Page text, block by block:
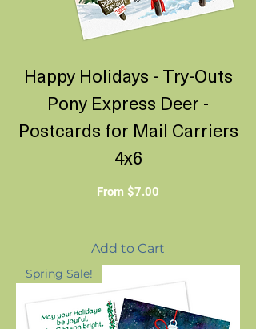
Happy Holidays - Try-Outs
Pony Express Deer -
Postcards for Mail Carriers
4x6
From $7.00
Sale Price
Add to Cart
Spring Sale!